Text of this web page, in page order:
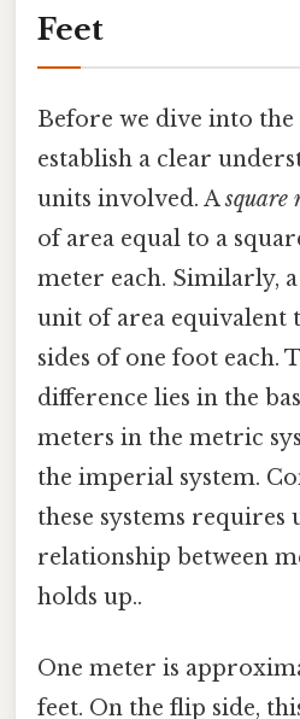
Feet
Before we dive into
establish a clear
units involved. Asquare
of area equal to a
meter each. Similarly,
unit of area equivalent
sides of one foot each.
difference lies in the
meters in the metric
the imperial system.
these systems requires
relationship between
holds up..
One meter is
feet. On the flip side,